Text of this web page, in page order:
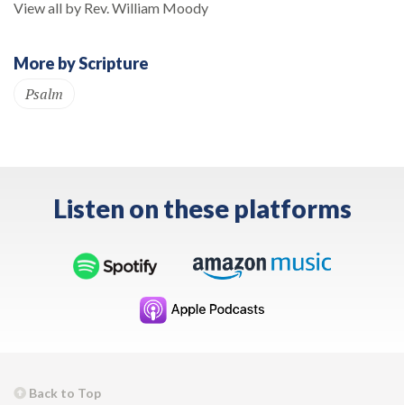
View all by Rev. William Moody
More by Scripture
Psalm
Listen on these platforms
Back to Top